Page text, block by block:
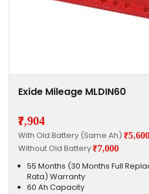
Exide Mileage MLDIN60
₹7,904
With Old Battery (Same Ah) ₹5,600
Without Old Battery₹7,000
55 Months (30 Months Full
Rata) Warranty
60 Ah Capacity